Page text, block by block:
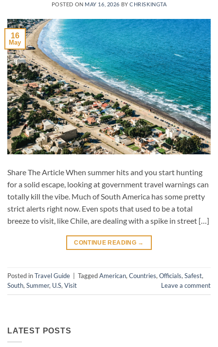
POSTED ON MAY 16, 2026 BYCHRISKINGTA
16
May
Share The Article When summer hits and you start hunting
for a solid escape, looking at government travel warnings can
totally kill the vibe. Much of South America has some pretty
strict alerts right now. Even spots that used to be a total
breeze to visit, like Chile, are dealing with a spike in street […]
CONTINUE READING →
Posted inTravel Guide TaggedAmerican, Countries, Officials, Safest,
South, Summer, U.S, Visit Leave a comment
LATEST POSTS